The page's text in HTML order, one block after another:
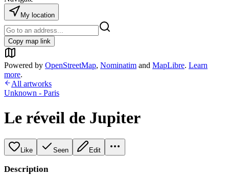
My location
Copy map link
Powered by OpenStreetMap, Nominatim and MapLibre. Learn
more.
All artworks
Unknown - Paris
Le réveil de Jupiter
Like Seen Edit
Description